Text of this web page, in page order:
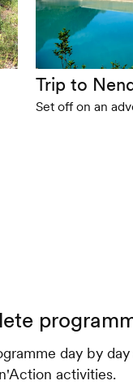
Trip to
Set off on an
day by
activities.